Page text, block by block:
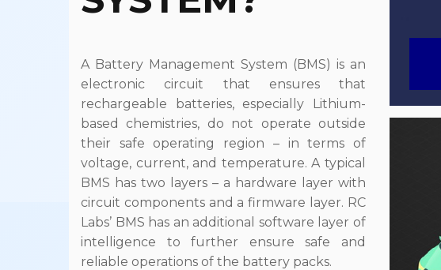
A Battery Management System (BMS) is an
electronic circuit that ensures that
rechargeable batteries, especially Lithium-
based chemistries, do not operate outside
their safe operating region – in terms of
voltage, current, and temperature. A typical
BMS has two layers – a hardware layer with
circuit components and a firmware layer. RC
Labs’ BMS has an additional software layer of
intelligence to further ensure safe and
reliable operations of the battery packs.